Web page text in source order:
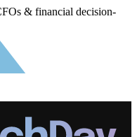
& financial decision-